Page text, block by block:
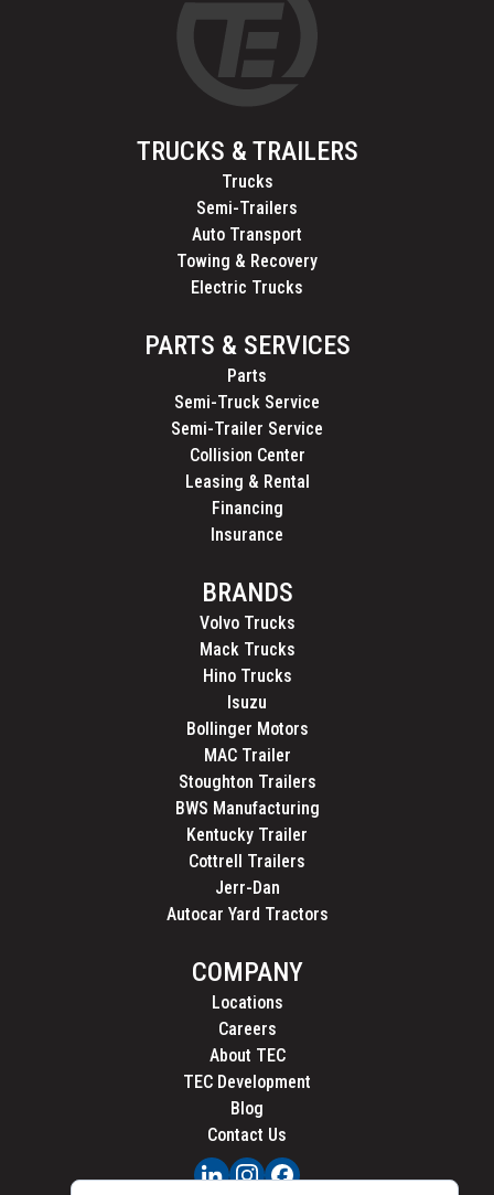
TRUCKS & TRAILERS
Trucks
Semi-Trailers
Auto Transport
Towing & Recovery
Electric Trucks
PARTS & SERVICES
Parts
Semi-Truck Service
Semi-Trailer Service
Collision Center
Leasing & Rental
Financing
Insurance
BRANDS
Volvo Trucks
Mack Trucks
Hino Trucks
Isuzu
Bollinger Motors
MAC Trailer
Stoughton Trailers
BWS Manufacturing
Kentucky Trailer
Cottrell Trailers
Jerr-Dan
Autocar Yard Tractors
COMPANY
Locations
Careers
About TEC
TEC Development
Blog
Contact Us